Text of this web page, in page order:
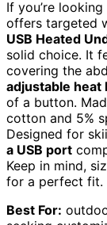
If you’re
offers targeted
USB Heated
solid choice. It
covering the
adjustable heat
of a button.
cotton and 5%
Designed for
a USB port
Keep in mind,
for a perfect fit.
Best For: